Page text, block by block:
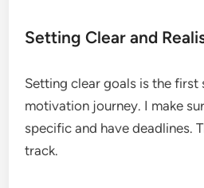
Setting Clear and
Setting clear goals is the first
motivation journey. I make
specific and have deadlines.
track.